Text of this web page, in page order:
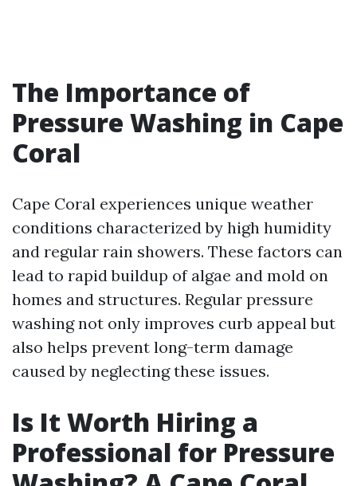
The Importance of
Pressure Washing in Cape
Coral
Cape Coral experiences unique weather
conditions characterized by high humidity
and regular rain showers. These factors can
lead to rapid buildup of algae and mold on
homes and structures. Regular pressure
washing not only improves curb appeal but
also helps prevent long-term damage
caused by neglecting these issues.
Is It Worth Hiring a
Professional for Pressure